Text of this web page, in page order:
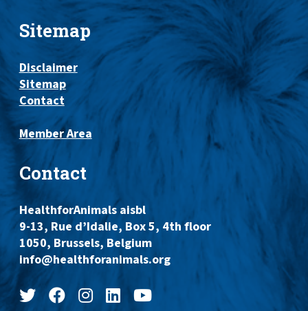
Sitemap
Disclaimer
Sitemap
Contact
Member Area
Contact
HealthforAnimals aisbl
9-13, Rue d’Idalie, Box 5, 4th floor
1050, Brussels, Belgium
info@healthforanimals.org